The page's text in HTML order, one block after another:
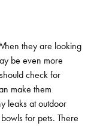
they are looking
be even more
check for
make them
leaks at outdoor
for pets. There